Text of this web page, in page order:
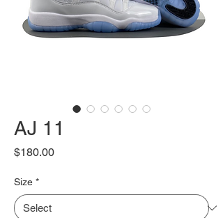
AJ 11
$180.00Price
Size *